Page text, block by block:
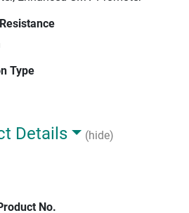
Type
Details
(hide)
No.